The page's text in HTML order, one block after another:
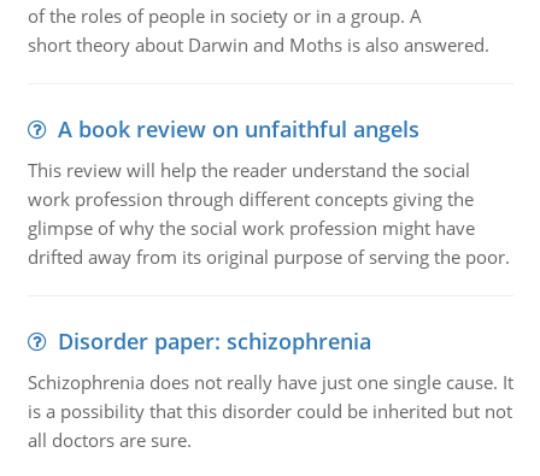
of the roles of people in society or in a group. A
short theory about Darwin and Moths is also answered.
A book review on unfaithful angels
This review will help the reader understand the social
work profession through different concepts giving the
glimpse of why the social work profession might have
drifted away from its original purpose of serving the poor.
Disorder paper: schizophrenia
Schizophrenia does not really have just one single cause. It
is a possibility that this disorder could be inherited but not
all doctors are sure.